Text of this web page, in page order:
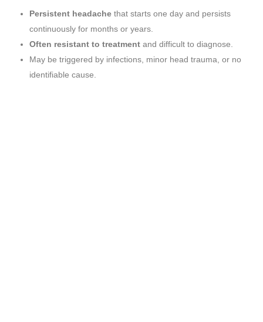
Persistent headache that starts one day and persists
continuously for months or years.
Often resistant to treatment and difficult to diagnose.
May be triggered by infections, minor head trauma, or no
identifiable cause.